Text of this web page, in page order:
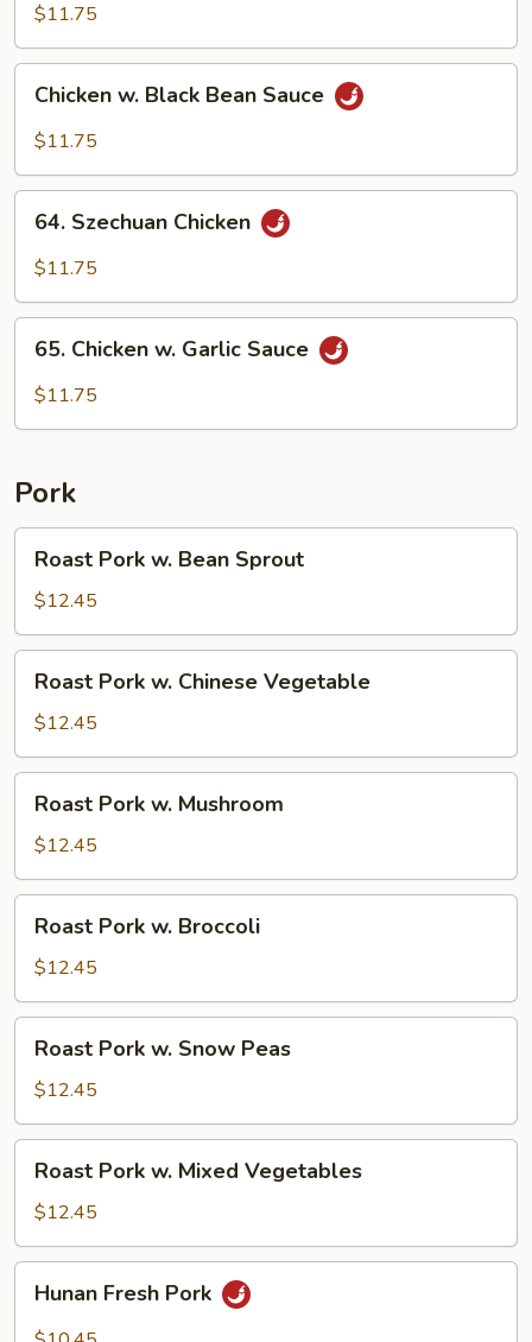
Cashew
Nuts
$11.75
Black
Sauce
Chicken w. Black Bean Sauce
$11.75
Szechuan
Chicken
64. Szechuan Chicken
$11.75
Chicken
65. Chicken w. Garlic Sauce
$11.75
Pork
Pork
Bean
Sprout
Roast Pork w. Bean Sprout
$12.45
Pork
Chinese
Vegetable
Roast Pork w. Chinese Vegetable
$12.45
Pork
Mushroom
Roast Pork w. Mushroom
$12.45
Pork
Broccoli
Roast Pork w. Broccoli
$12.45
Pork
Snow
Peas
Roast Pork w. Snow Peas
$12.45
Pork
Mixed
Vegetables
Roast Pork w. Mixed Vegetables
$12.45
Fresh
Pork
Hunan Fresh Pork